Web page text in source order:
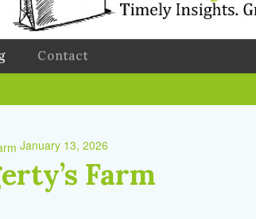
Contact
January 13, 2026
Farm